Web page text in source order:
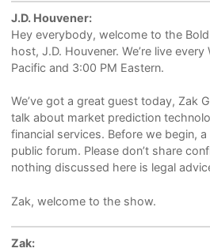
J.D. Houvener:
Hey everybody, welcome to the
host, J.D. Houvener. We’re live
Pacific and 3:00 PM Eastern.
We’ve got a great guest today, Zak
talk about market prediction
financial services. Before we begin,
public forum. Please don’t share
nothing discussed here is legal
Zak, welcome to the show.
Zak: